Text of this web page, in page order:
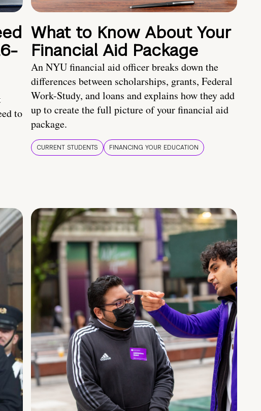
to
What to Know About Your
Financial Aid Package
An NYU financial aid officer breaks down the
differences between scholarships, grants, Federal
Work-Study, and loans and explains how they add
up to create the full picture of your financial aid
package.
CURRENT STUDENTS FINANCING YOUR EDUCATION